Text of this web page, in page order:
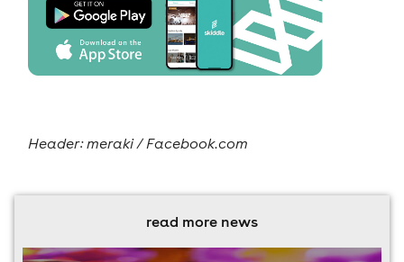
Header: meraki / Facebook.com
read more news